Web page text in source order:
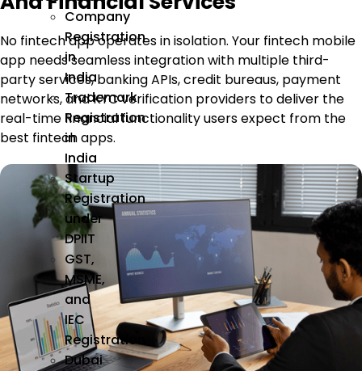
Company
Registration
in
India
Trademark
Registration
in
India
Startup
Registration
under
DPIIT
GST,
MSME,
and
IEC
Registration
Dubai
No fintech app operates in isolation. Your fintech mobile
app needs seamless integration with multiple third-
party services, banking APIs, credit bureaus, payment
networks, and KYC verification providers to deliver the
real-time financial functionality users expect from the
best fintech apps.